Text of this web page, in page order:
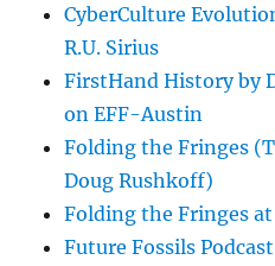
CyberCulture
R.U. Sirius
FirstHand History by
on EFF-Austin
Folding the Fringes
Doug Rushkoff)
Folding the Fringes
Future Fossils